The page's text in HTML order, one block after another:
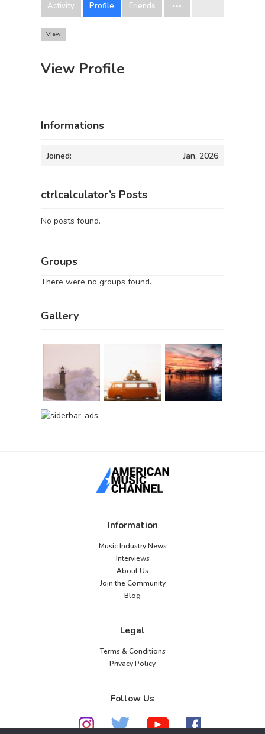
Activity Profile Friends
View
View Profile
Informations
Joined: Jan, 2026
ctrlcalculator’s Posts
No posts found.
Groups
There were no groups found.
Gallery
Information
Music Industry News
Interviews
About Us
Join the Community
Blog
Legal
Terms & Conditions
Privacy Policy
Follow Us